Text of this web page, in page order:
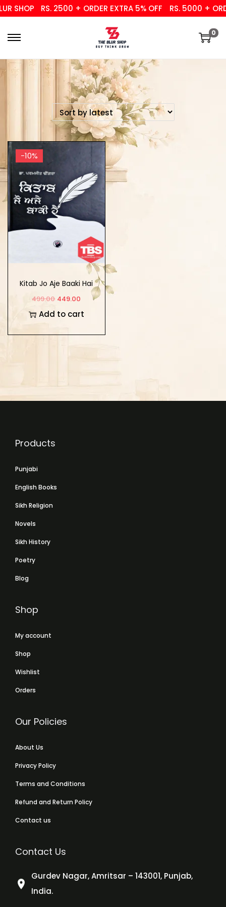
SHOP RS. 2500 + ORDER EXTRA 5% OFF RS. 5000 +
0
-10%
Kitab Jo Aje Baaki Hai
499.00 449.00
Add to cart
Products
Punjabi
English Books
Sikh Religion
Novels
Sikh History
Poetry
Blog
Shop
My account
Shop
Wishlist
Orders
Our Policies
About Us
Privacy Policy
Terms and Conditions
Refund and Return Policy
Contact us
Contact Us
Gurdev Nagar, Amritsar – 143001, Punjab,
India.